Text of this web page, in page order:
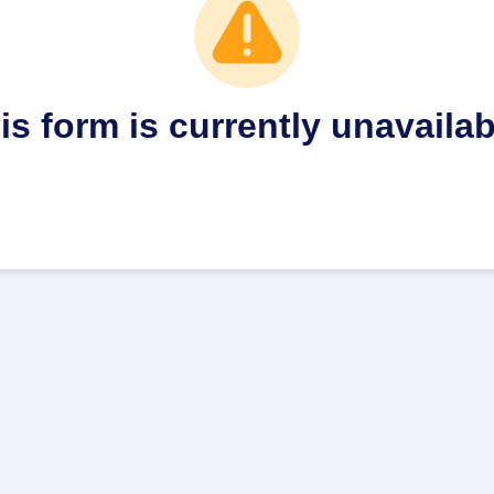
form is currently